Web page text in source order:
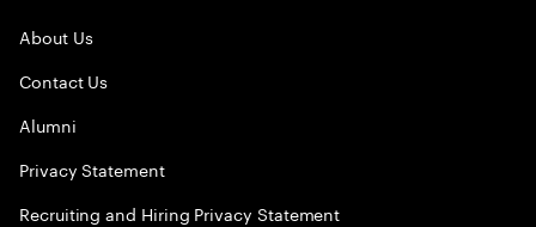
About Us
Contact Us
Alumni
Privacy Statement
Recruiting and Hiring Privacy Statement